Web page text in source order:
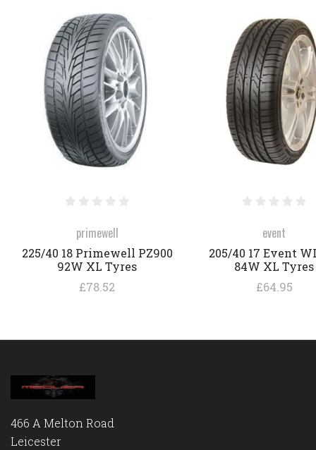
primewell
225/40 18 Primewell PZ900
92W XL Tyres
£78.52
event
205/40 17 Event
84W XL Tyres
£64.95
466 A Melton Road
Leicester